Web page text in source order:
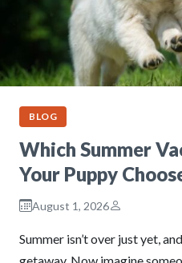
BLOG
Which Summer
Your Puppy
August 1, 2026
Summer isn’t over just yet,